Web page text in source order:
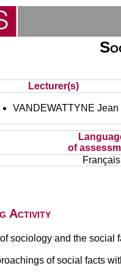
Lecturer(s)
VANDEWATTYNE Jean
of
Français
Activity
sociology and the social
of social facts